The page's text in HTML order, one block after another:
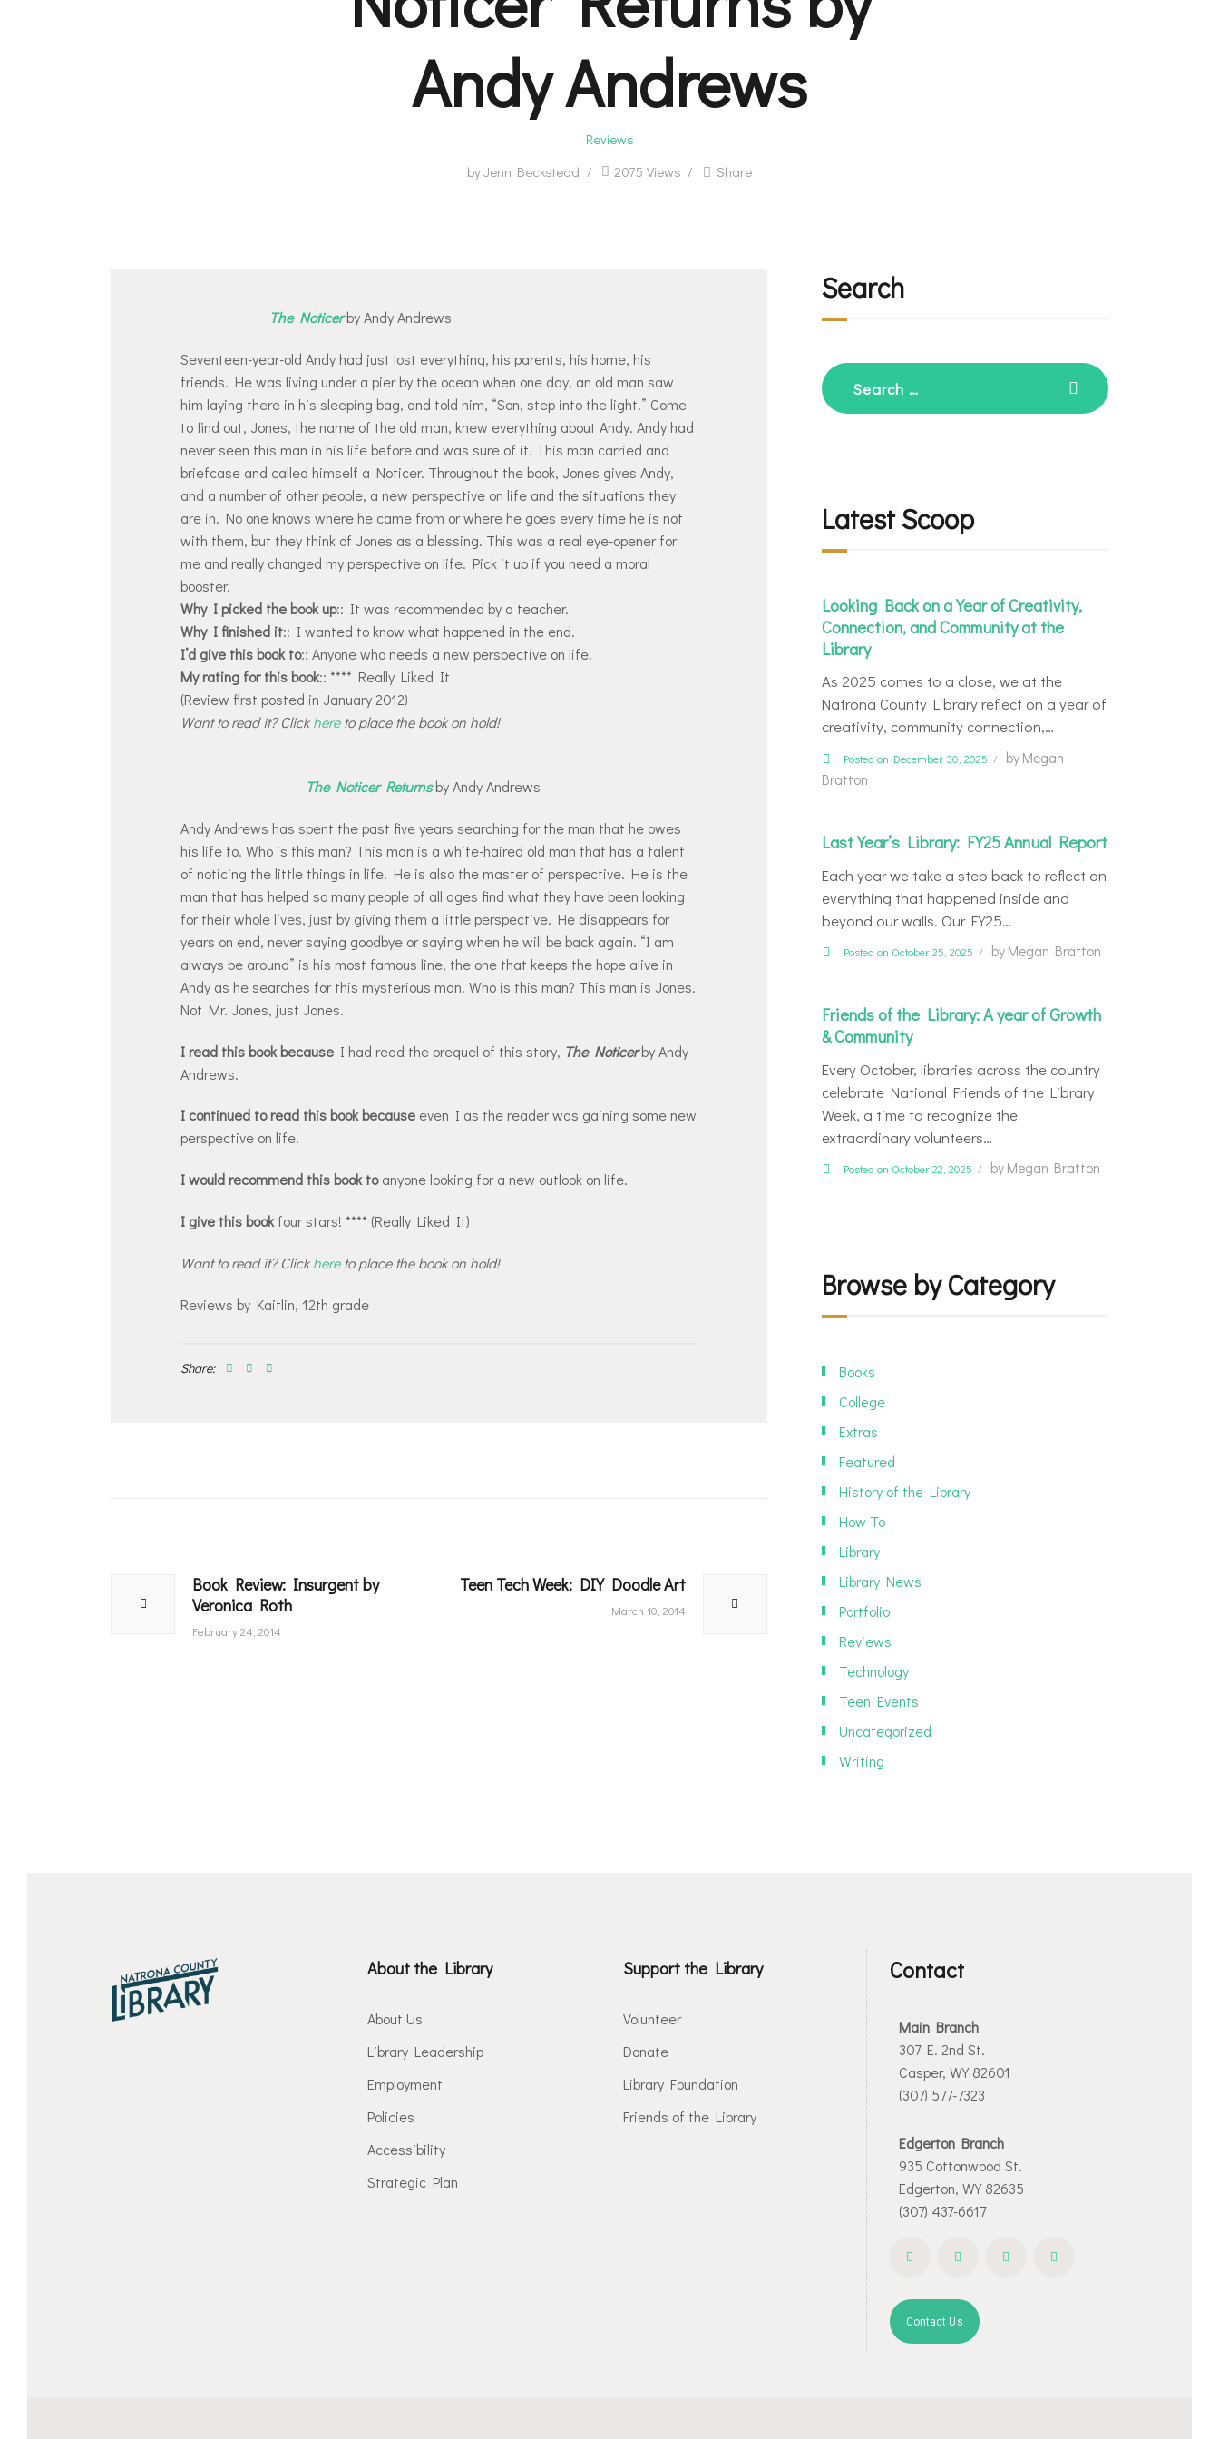
Andy Andrews
Reviews
byJenn Beckstead 2075 Views Share
The Noticerby Andy Andrews
Seventeen-year-old Andy had just lost everything, his parents, his home, his
friends. He was living under a pier by the ocean when one day, an old man saw
him laying there in his sleeping bag, and told him, “Son, step into the light.” Come
to find out, Jones, the name of the old man, knew everything about Andy. Andy had
never seen this man in his life before and was sure of it. This man carried and
briefcase and called himself a Noticer. Throughout the book, Jones gives Andy,
and a number of other people, a new perspective on life and the situations they
are in. No one knows where he came from or where he goes every time he is not
with them, but they think of Jones as a blessing. This was a real eye-opener for
me and really changed my perspective on life. Pick it up if you need a moral
booster.
Why I picked the book up:: It was recommended by a teacher.
Why I finished it:: I wanted to know what happened in the end.
I’d give this book to:: Anyone who needs a new perspective on life.
My rating for this book:: **** Really Liked It
(Review first posted in January 2012)
Want to read it? Clickhereto place the book on hold!
The Noticer Returnsby Andy Andrews
Andy Andrews has spent the past five years searching for the man that he owes
his life to. Who is this man? This man is a white-haired old man that has a talent
of noticing the little things in life. He is also the master of perspective. He is the
man that has helped so many people of all ages find what they have been looking
for their whole lives, just by giving them a little perspective. He disappears for
years on end, never saying goodbye or saying when he will be back again. “I am
always be around” is his most famous line, the one that keeps the hope alive in
Andy as he searches for this mysterious man. Who is this man? This man is Jones.
Not Mr. Jones, just Jones.
I read this book becauseI had read the prequel of this story, The Noticerby Andy
Andrews.
I continued to read this book becauseeven I as the reader was gaining some new
perspective on life.
I would recommend this book toanyone looking for a new outlook on life.
I give this bookfour stars! **** (Really Liked It)
Want to read it? Clickhereto place the book on hold!
Reviews by Kaitlin, 12th grade
Share:
navigation
Previous
post:
Book Review: Insurgent by
Veronica Roth
February 24, 2014
Next
Teen Tech Week: DIY Doodle Art
March 10, 2014
Search
Search
for:
Latest Scoop
Looking Back on a Year of Creativity,
Connection, and Community at the
Library
As 2025 comes to a close, we at the
Natrona County Library reflect on a year of
creativity, community connection,…
Posted on December 30, 2025 by Megan
Bratton
Last Year’s Library: FY25 Annual Report
Each year we take a step back to reflect on
everything that happened inside and
beyond our walls. Our FY25…
Posted on October 25, 2025 by Megan Bratton
Friends of the Library: A year of Growth
& Community
Every October, libraries across the country
celebrate National Friends of the Library
Week, a time to recognize the
extraordinary volunteers…
Posted on October 22, 2025 by Megan Bratton
Browse by Category
Books
College
Extras
Featured
History of the Library
How To
Library
Library News
Portfolio
Reviews
Technology
Teen Events
Uncategorized
Writing
About the Library
About Us
Library Leadership
Employment
Policies
Accessibility
Strategic Plan
Support the Library
Volunteer
Donate
Library Foundation
Friends of the Library
Contact
Main Branch
307 E. 2nd St.
Casper, WY 82601
(307) 577-7323
Edgerton Branch
935 Cottonwood St.
Edgerton, WY 82635
(307) 437-6617
Contact Us